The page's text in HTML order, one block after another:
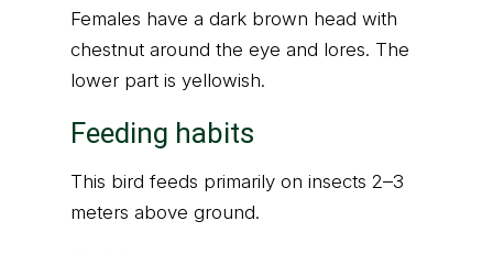
Females have a dark brown head with
chestnut around the eye and lores. The
lower part is yellowish.
Feeding habits
This bird feeds primarily on insects 2–3
meters above ground.